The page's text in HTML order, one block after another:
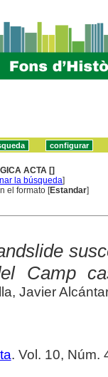
ACTA []
la búsqueda]
el formato [Estandar]
Camp
Javier
. Vol. 10, Núm.